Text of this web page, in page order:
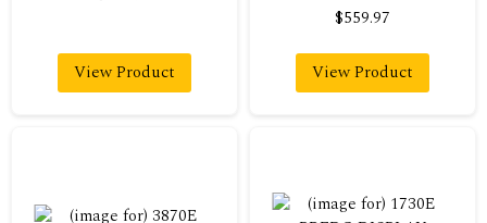
View Product
$559.97
View Product